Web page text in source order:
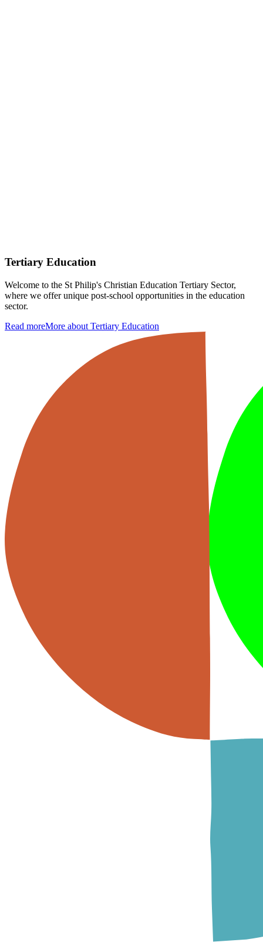
Tertiary Education
Welcome to the St Philip's Christian Education Tertiary Sector,
where we offer unique post-school opportunities in the education
sector.
Read moreMore about Tertiary Education